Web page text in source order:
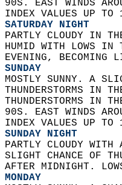
90S. EAST WINDS
INDEX VALUES UP
SATURDAY NIGHT
PARTLY CLOUDY IN
HUMID WITH LOWS
EVENING, BECOMING
SUNDAY
MOSTLY SUNNY. A
THUNDERSTORMS IN
THUNDERSTORMS IN
90S. EAST WINDS
INDEX VALUES UP
SUNDAY NIGHT
PARTLY CLOUDY
SLIGHT CHANCE OF
AFTER MIDNIGHT.
MONDAY